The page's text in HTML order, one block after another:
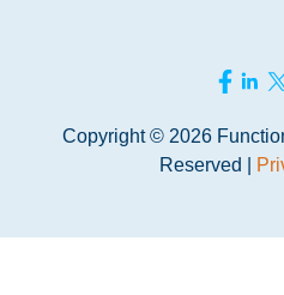
Copyright © 2026
Reserved |